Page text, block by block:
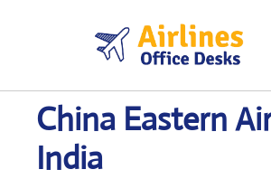
China Eastern
India